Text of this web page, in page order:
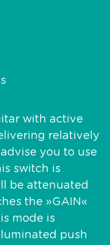
with active
relatively
you to use
switch is
be attenuated
the »GAIN«
mode is
push